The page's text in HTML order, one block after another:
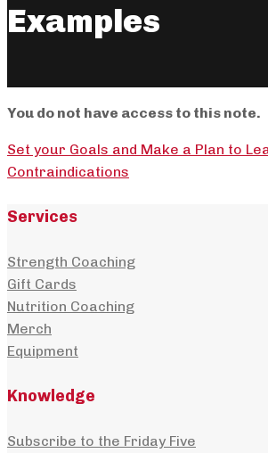
Examples
You do not have access to this note.
Set your Goals and Make a Plan to
Contraindications
Services
Strength Coaching
Gift Cards
Nutrition Coaching
Merch
Equipment
Knowledge
Subscribe to the Friday Five